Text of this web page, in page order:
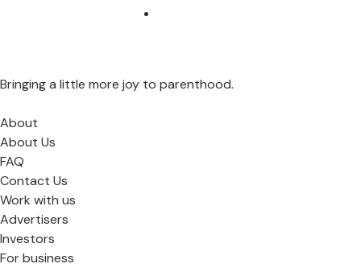
Bringing a little more joy to parenthood.
About
About Us
FAQ
Contact Us
Work with us
Advertisers
Investors
For business